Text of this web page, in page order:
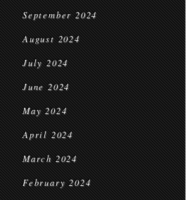
September 2024
August 2024
July 2024
June 2024
May 2024
April 2024
March 2024
February 2024